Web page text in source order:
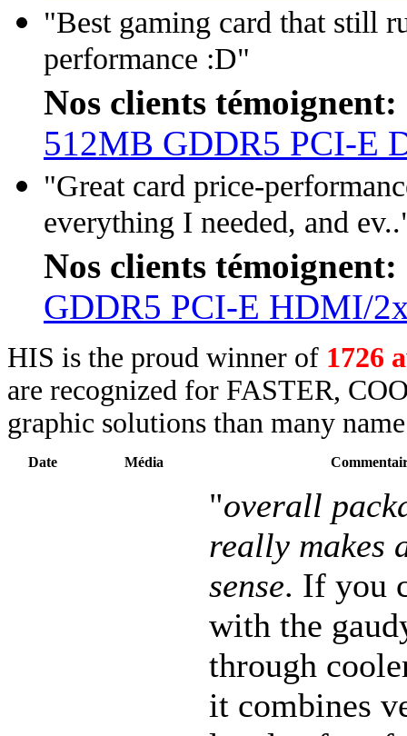
"Best gaming card that still
performance :D"
Nos clients témoignent:
512MB GDDR5 PCI-E
"Great card price-
everything I needed, and
Nos clients témoignent:
GDDR5 PCI-E HDMI/
HIS is the proud winner of 1726
are recognized for FASTER,
graphic solutions than many
Date Média
"overall
really makes
sense. If you
with the
through
it combines